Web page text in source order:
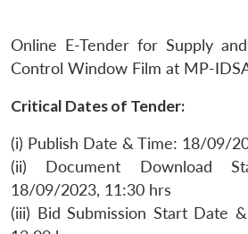
Online E-Tender for Supply
Control Window Film at MP-
Critical Dates of Tender:
(i) Publish Date & Time: 18/09/
(ii) Document Download
18/09/2023, 11:30 hrs
(iii) Bid Submission Start Date